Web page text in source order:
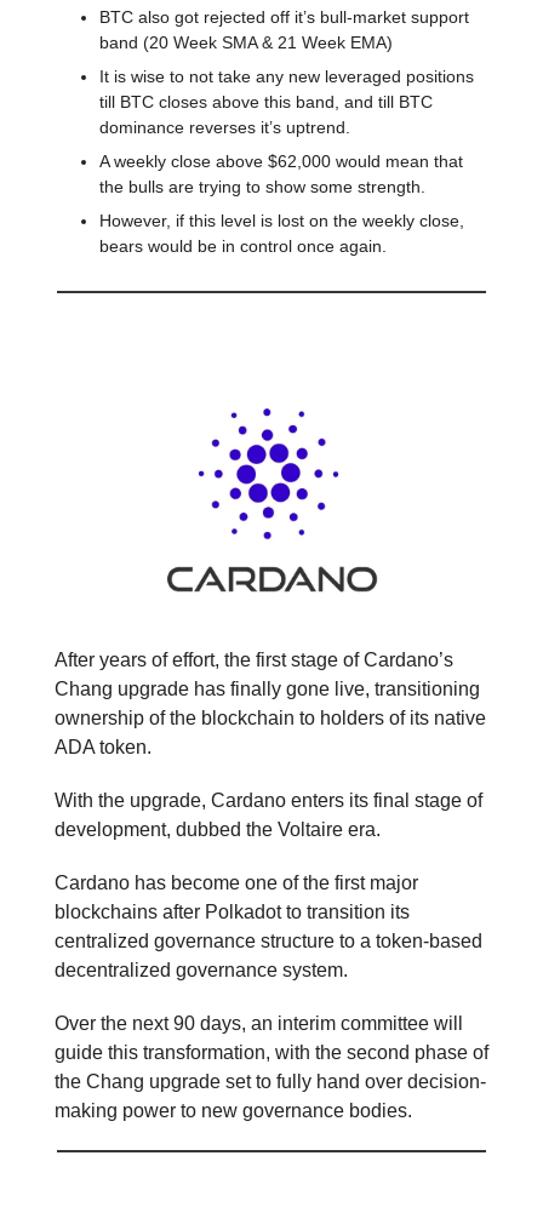
BTC also got rejected off it’s bull-market support
band (20 Week SMA & 21 Week EMA)
It is wise to not take any new leveraged positions
till BTC closes above this band, and till BTC
dominance reverses it’s uptrend.
A weekly close above $62,000 would mean that
the bulls are trying to show some strength.
However, if this level is lost on the weekly close,
bears would be in control once again.
After years of effort, the first stage of Cardano’s
Chang upgrade has finally gone live, transitioning
ownership of the blockchain to holders of its native
ADA token.
With the upgrade, Cardano enters its final stage of
development, dubbed the Voltaire era.
Cardano has become one of the first major
blockchains after Polkadot to transition its
centralized governance structure to a token-based
decentralized governance system.
Over the next 90 days, an interim committee will
guide this transformation, with the second phase of
the Chang upgrade set to fully hand over decision-
making power to new governance bodies.